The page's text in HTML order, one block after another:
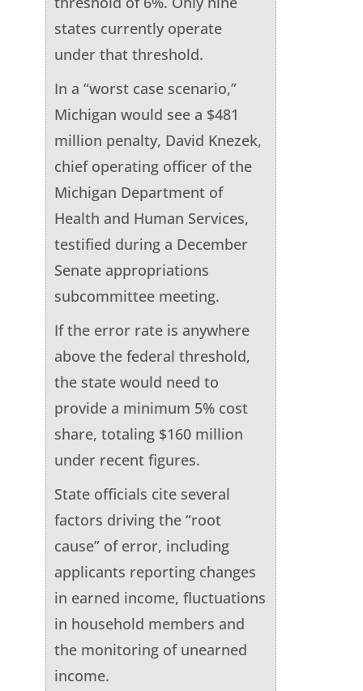
states currently operate
under that threshold.
In a “worst case scenario,”
Michigan would see a $481
million penalty, David Knezek,
chief operating officer of the
Michigan Department of
Health and Human Services,
testified during a December
Senate appropriations
subcommittee meeting.
If the error rate is anywhere
above the federal threshold,
the state would need to
provide a minimum 5% cost
share, totaling $160 million
under recent figures.
State officials cite several
factors driving the “root
cause” of error, including
applicants reporting changes
in earned income, fluctuations
in household members and
the monitoring of unearned
income.